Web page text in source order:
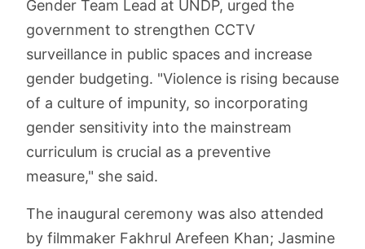
Gender Team Lead at UNDP, urged the
government to strengthen CCTV
surveillance in public spaces and increase
gender budgeting. "Violence is rising because
of a culture of impunity, so incorporating
gender sensitivity into the mainstream
curriculum is crucial as a preventive
measure," she said.
The inaugural ceremony was also attended
by filmmaker Fakhrul Arefeen Khan; Jasmine